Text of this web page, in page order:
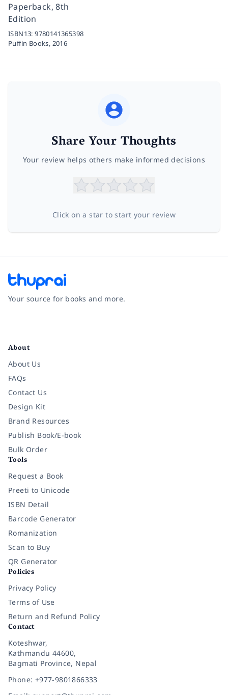
Paperback, 8th
Edition
ISBN13:9780141365398
Puffin Books, 2016
Share Your Thoughts
Your review helps others make informed decisions
Click on a star to start your review
Your source for books and more.
About
About Us
FAQs
Contact Us
Design Kit
Brand Resources
Publish Book/E-book
Bulk Order
Tools
Request a Book
Preeti to Unicode
ISBN Detail
Barcode Generator
Romanization
Scan to Buy
QR Generator
Policies
Privacy Policy
Terms of Use
Return and Refund Policy
Contact
Koteshwar,
Kathmandu 44600,
Bagmati Province, Nepal
Phone: +977-9801866333